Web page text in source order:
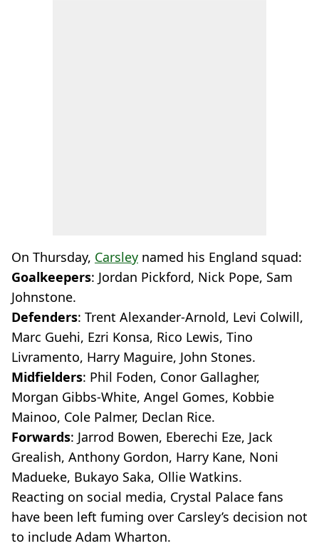
On Thursday, Carsley named his England squad:
Goalkeepers: Jordan Pickford, Nick Pope, Sam
Johnstone.
Defenders: Trent Alexander-Arnold, Levi Colwill,
Marc Guehi, Ezri Konsa, Rico Lewis, Tino
Livramento, Harry Maguire, John Stones.
Midfielders: Phil Foden, Conor Gallagher,
Morgan Gibbs-White, Angel Gomes, Kobbie
Mainoo, Cole Palmer, Declan Rice.
Forwards: Jarrod Bowen, Eberechi Eze, Jack
Grealish, Anthony Gordon, Harry Kane, Noni
Madueke, Bukayo Saka, Ollie Watkins.
Reacting on social media, Crystal Palace fans
have been left fuming over Carsley’s decision not
to include Adam Wharton.